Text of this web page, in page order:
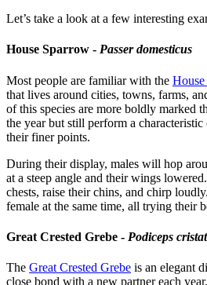
Let’s take a look at a few interesting
House Sparrow - Passer domesticus
Most people are familiar with the
that lives around cities, towns, farms,
of this species are more boldly marked
the year but still perform a
their finer points.
During their display, males will hop
at a steep angle and their wings
chests, raise their chins, and chirp
female at the same time, all trying their
Great Crested Grebe - Podiceps
The Great Crested Grebe is an elegant
close bond with a new partner each